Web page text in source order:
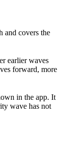
and covers the
earlier waves
forward, more
in the app. It
wave has not